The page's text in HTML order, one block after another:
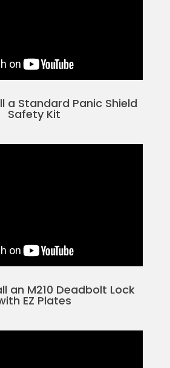
a Standard Panic Shield
Safety Kit
an M210 Deadbolt Lock
EZ Plates